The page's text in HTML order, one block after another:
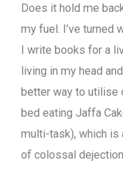
Does it hold me
my fuel. I’ve turned
I write books for a
living in my head
better way to utilise
bed eating Jaffa
multi-task), which is
of colossal dejection